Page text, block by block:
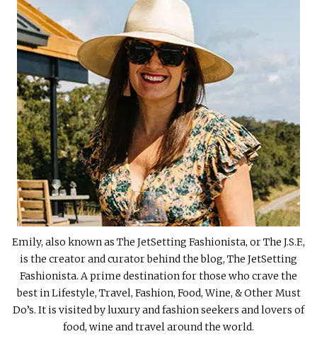
Emily, also known as The JetSetting Fashionista, or The J.S.F.,
is the creator and curator behind the blog, The JetSetting
Fashionista. A prime destination for those who crave the
best in Lifestyle, Travel, Fashion, Food, Wine, & Other Must
Do’s. It is visited by luxury and fashion seekers and lovers of
food, wine and travel around the world.